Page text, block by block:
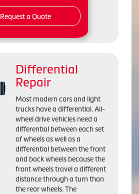
Request a Quote
Differential
Repair
Most modern cars and light
trucks have a differential. All-
wheel drive vehicles need a
differential between each set
of wheels as well as a
differential between the front
and back wheels because the
front wheels travel a different
distance through a turn than
the rear wheels. The